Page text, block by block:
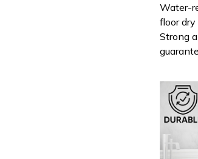
Water-
floor dry
Strong